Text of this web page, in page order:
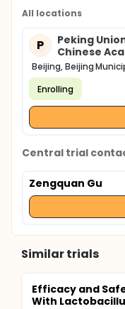
All locations
P
Peking
Chinese
Beijing, Beijing
Enrolling
Central trial
Zengquan Gu
Similar trials
Efficacy and
With